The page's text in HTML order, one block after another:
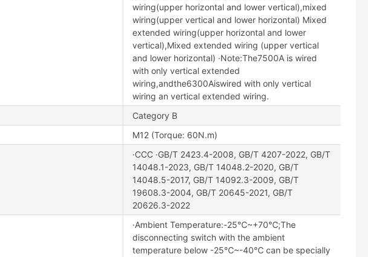
wiring(upper horizontal and lower vertical),mixed
wiring(upper vertical and lower horizontal) Mixed
extended wiring(upper horizontal and lower
vertical),Mixed extended wiring (upper vertical
and lower horizontal) ·Note:The7500A is wired
with only vertical extended
wiring,andthe6300Aiswired with only vertical
wiring an vertical extended wiring.
Category B
M12 (Torque: 60N.m)
·CCC ·GB/T 2423.4-2008, GB/T 4207-2022, GB/T
14048.1-2023, GB/T 14048.2-2020, GB/T
14048.5-2017, GB/T 14092.3-2009, GB/T
19608.3-2004, GB/T 20645-2021, GB/T
20626.3-2022
·Ambient Temperature:-25℃~+70℃;The
disconnecting switch with the ambient
temperature below -25℃~-40℃ can be specially